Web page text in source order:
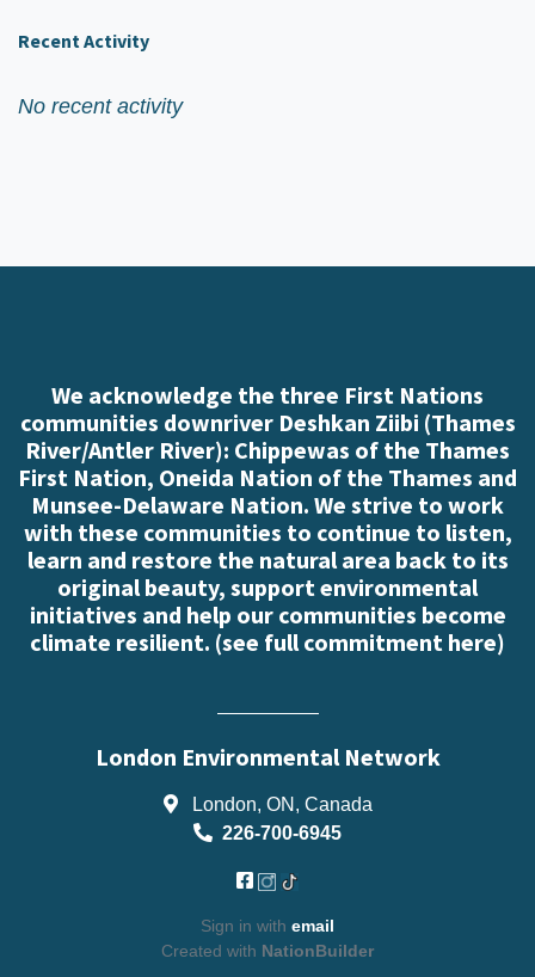
Recent Activity
No recent activity
We acknowledge the three First Nations
communities downriver Deshkan Ziibi (Thames
River/Antler River): Chippewas of the Thames
First Nation, Oneida Nation of the Thames and
Munsee-Delaware Nation. We strive to work
with these communities to continue to listen,
learn and restore the natural area back to its
original beauty, support environmental
initiatives and help our communities become
climate resilient. (see full commitment here)
London Environmental Network
London, ON, Canada
226-700-6945
Sign in with email
Created with NationBuilder